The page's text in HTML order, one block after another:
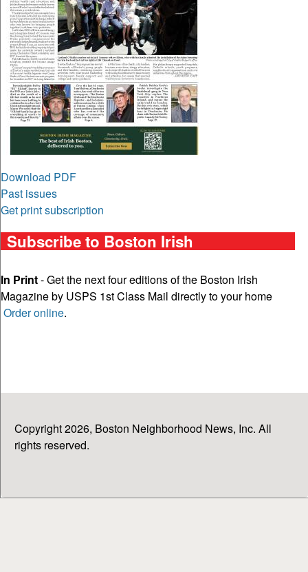
Download PDF
Past issues
Get print subscription
Subscribe to Boston Irish
In Print- Get the next four editions of the Boston Irish
Magazine by USPS 1st Class Mail directly to your home
Order online.
Copyright 2026, Boston Neighborhood News, Inc. All
rights reserved.